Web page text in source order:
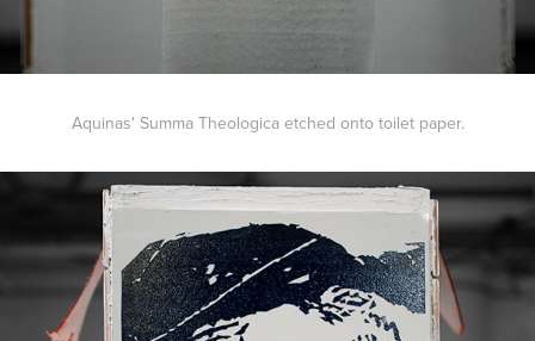
Aquinas' Summa Theologica etched onto toilet paper.